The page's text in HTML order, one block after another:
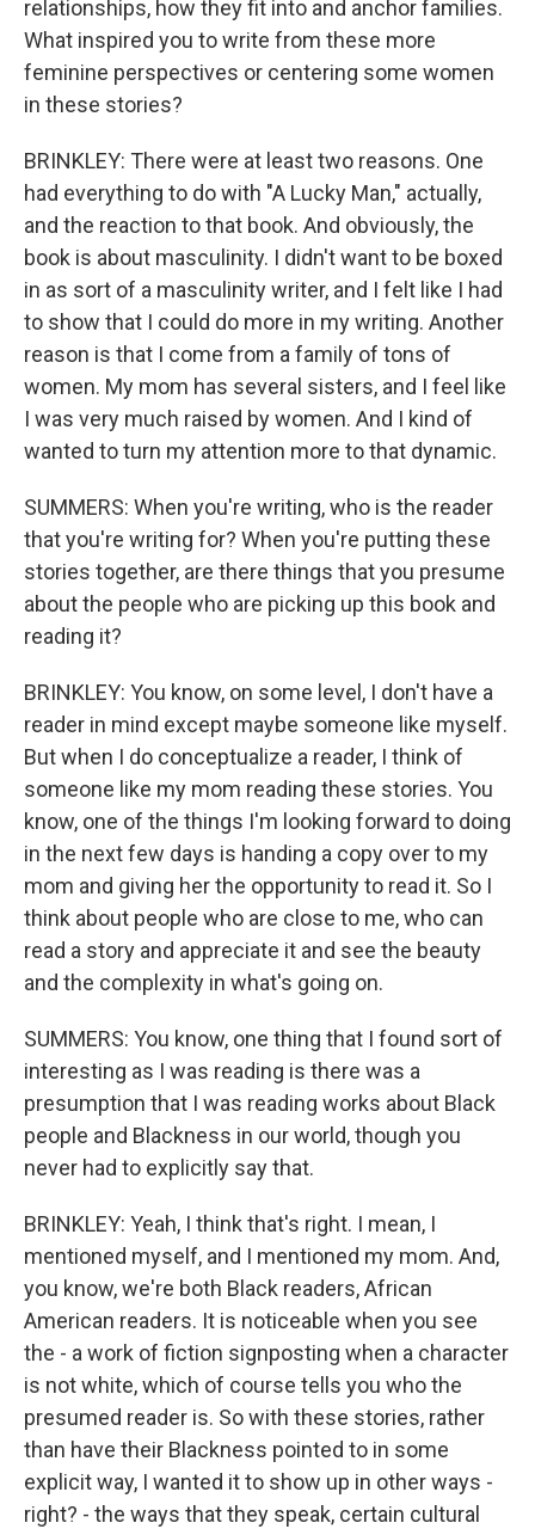
relationships, how they fit into and anchor families.
What inspired you to write from these more
feminine perspectives or centering some women
in these stories?
BRINKLEY: There were at least two reasons. One
had everything to do with "A Lucky Man," actually,
and the reaction to that book. And obviously, the
book is about masculinity. I didn't want to be boxed
in as sort of a masculinity writer, and I felt like I had
to show that I could do more in my writing. Another
reason is that I come from a family of tons of
women. My mom has several sisters, and I feel like
I was very much raised by women. And I kind of
wanted to turn my attention more to that dynamic.
SUMMERS: When you're writing, who is the reader
that you're writing for? When you're putting these
stories together, are there things that you presume
about the people who are picking up this book and
reading it?
BRINKLEY: You know, on some level, I don't have a
reader in mind except maybe someone like myself.
But when I do conceptualize a reader, I think of
someone like my mom reading these stories. You
know, one of the things I'm looking forward to doing
in the next few days is handing a copy over to my
mom and giving her the opportunity to read it. So I
think about people who are close to me, who can
read a story and appreciate it and see the beauty
and the complexity in what's going on.
SUMMERS: You know, one thing that I found sort of
interesting as I was reading is there was a
presumption that I was reading works about Black
people and Blackness in our world, though you
never had to explicitly say that.
BRINKLEY: Yeah, I think that's right. I mean, I
mentioned myself, and I mentioned my mom. And,
you know, we're both Black readers, African
American readers. It is noticeable when you see
the - a work of fiction signposting when a character
is not white, which of course tells you who the
presumed reader is. So with these stories, rather
than have their Blackness pointed to in some
explicit way, I wanted it to show up in other ways -
right? - the ways that they speak, certain cultural